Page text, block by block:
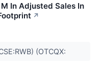
In Adjusted Sales In
↗
(OTCQX: